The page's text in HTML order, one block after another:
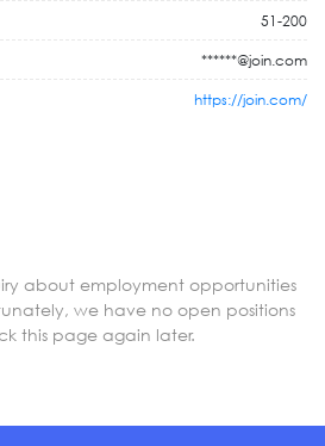
51-200
******@join.com
https://join.com/
about employment opportunities
we have no open positions
this page again later.